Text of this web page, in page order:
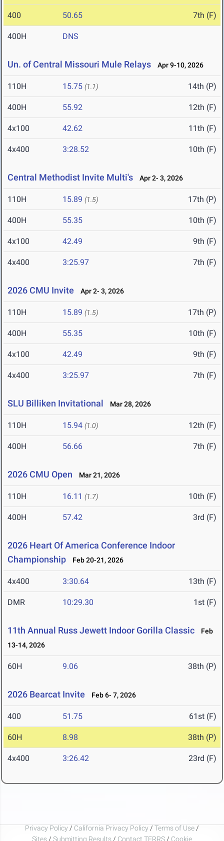
400 50.65 7th (F)
400H DNS
Un. of Central Missouri Mule Relays Apr 9-10, 2026
110H 15.75 (1.1) 14th (P)
400H 55.92 12th (F)
4x100 42.62 11th (F)
4x400 3:28.52 10th (F)
Central Methodist Invite Multi's Apr 2- 3, 2026
110H 15.89 (1.5) 17th (P)
400H 55.35 10th (F)
4x100 42.49 9th (F)
4x400 3:25.97 7th (F)
2026 CMU Invite Apr 2- 3, 2026
110H 15.89 (1.5) 17th (P)
400H 55.35 10th (F)
4x100 42.49 9th (F)
4x400 3:25.97 7th (F)
SLU Billiken Invitational Mar 28, 2026
110H 15.94 (1.0) 12th (F)
400H 56.66 7th (F)
2026 CMU Open Mar 21, 2026
110H 16.11 (1.7) 10th (F)
400H 57.42 3rd (F)
2026 Heart Of America Conference Indoor
Championship
Feb 20-21, 2026
4x400 3:30.64 13th (F)
DMR 10:29.30 1st (F)
11th Annual Russ Jewett Indoor Gorilla Classic
Feb
13-14, 2026
60H 9.06 38th (P)
2026 Bearcat Invite Feb 6- 7, 2026
400 51.75 61st (F)
60H 8.98 38th (P)
4x400 3:26.42 23rd (F)
Privacy Policy / California Privacy Policy / Terms of Use /
Sites / Submitting Results / Contact TFRRS / Cookie